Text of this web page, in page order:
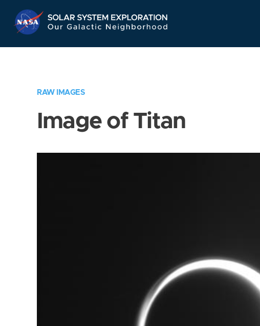
Navigation
RAW IMAGES
Image of Titan